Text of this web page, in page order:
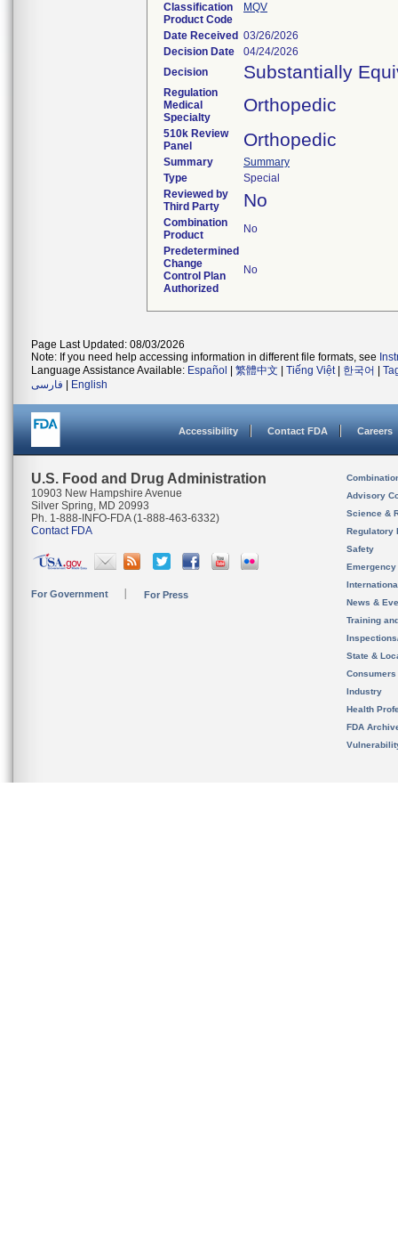
Classification
Product Code
MQV
Date Received 03/26/2026
Decision Date
04/24/2026
Decision
Substantially
Regulation
Medical
Specialty
Orthopedic
510k Review
Panel
Orthopedic
Summary
Summary
Type
Special
Reviewed by
Third Party
No
Combination
Product
No
Predetermined
Change
Control Plan
Authorized
No
Page Last Updated: 08/03/2026
Note: If you need help accessing information in different file formats, see
Language Assistance Available: Español 繁體中文 Tiếng Việt| 한국어
فارسی
English
Accessibility Contact FDA Careers
U.S. Food and Drug Administration
10903 New Hampshire Avenue
Silver Spring, MD 20993
Ph. 1-888-INFO-FDA (1-888-463-6332)
Contact FDA
For Government For Press
Advisory
Science &
Regulatory
Safety
News &
Training
State &
Consumers
Industry
Health
FDA